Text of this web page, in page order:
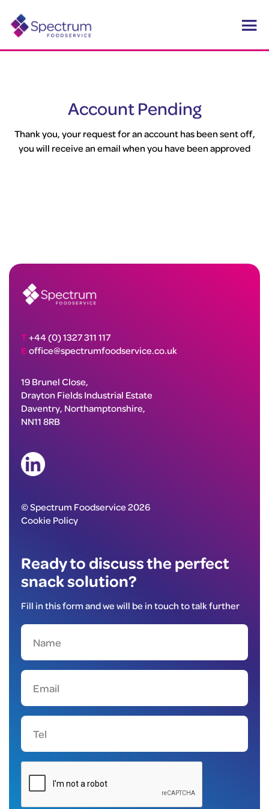
Account Pending
Thank you, your request for an account has been sent off,
you will receive an email when you have been approved
T+44 (0) 1327 311 117
E office@spectrumfoodservice.co.uk
19 Brunel Close,
Drayton Fields Industrial Estate
Daventry, Northamptonshire,
NN11 8RB
© Spectrum Foodservice 2026
Cookie Policy
Ready to discuss the perfect
snack solution?
Fill in this form and we will be in touch to talk further